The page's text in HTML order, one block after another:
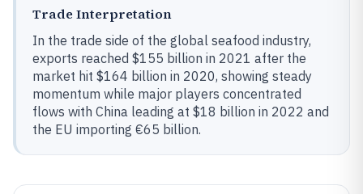
Trade Interpretation
In the trade side of the global seafood industry,
exports reached $155 billion in 2021 after the
market hit $164 billion in 2020, showing steady
momentum while major players concentrated
flows with China leading at $18 billion in 2022 and
the EU importing €65 billion.